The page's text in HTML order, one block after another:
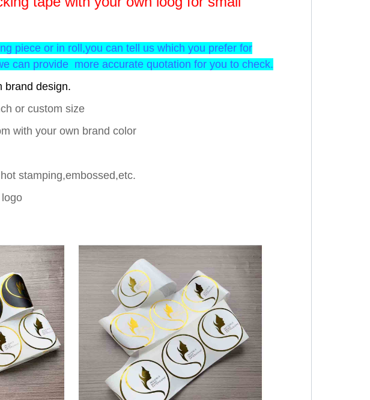
piece or in roll,you can tell us which you prefer for
can provide more accurate quotation for you to check.
brand design.
or custom size
with your own brand color
stamping,embossed,etc.